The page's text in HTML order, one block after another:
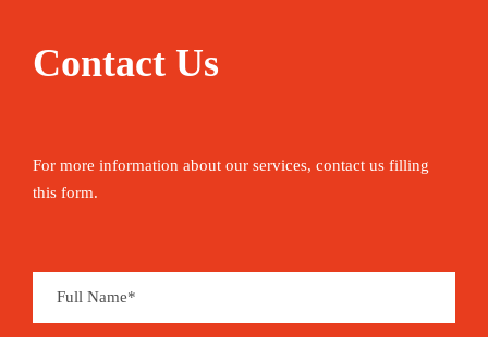
Contact Us
For more information about our services, contact us filling
this form.